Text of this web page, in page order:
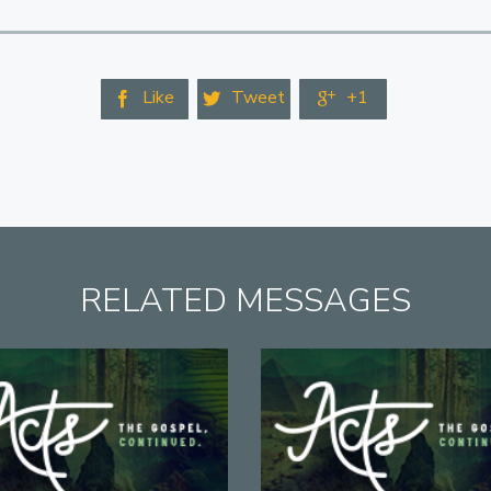
 Like  Tweet  +1
RELATED MESSAGES
View View